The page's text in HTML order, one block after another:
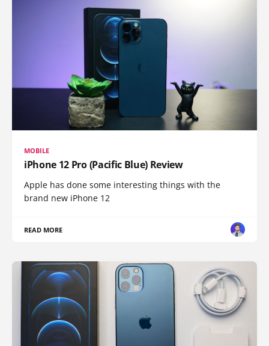
MOBILE
iPhone 12 Pro (Pacific Blue) Review
Apple has done some interesting things with the
brand new iPhone 12
READ MORE